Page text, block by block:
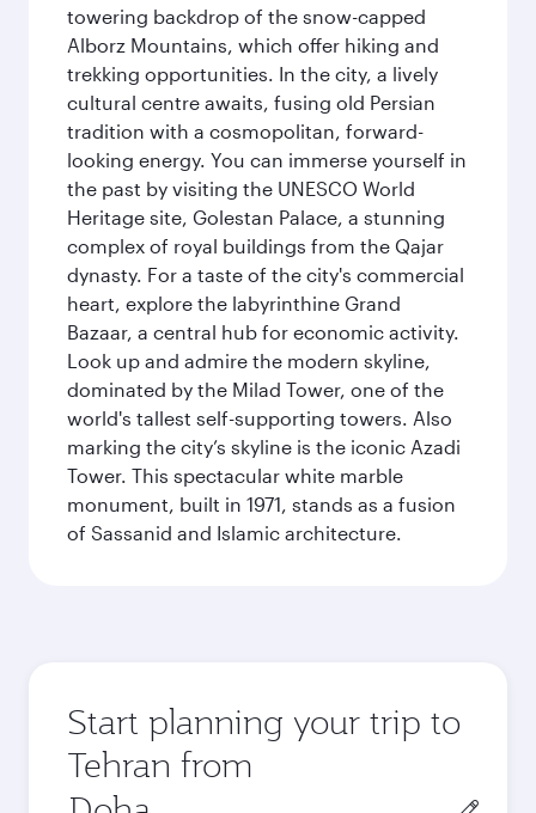
towering backdrop of the snow-capped
Alborz Mountains, which offer hiking and
trekking opportunities. In the city, a lively
cultural centre awaits, fusing old Persian
tradition with a cosmopolitan, forward-
looking energy. You can immerse yourself in
the past by visiting the UNESCO World
Heritage site, Golestan Palace, a stunning
complex of royal buildings from the Qajar
dynasty. For a taste of the city's commercial
heart, explore the labyrinthine Grand
Bazaar, a central hub for economic activity.
Look up and admire the modern skyline,
dominated by the Milad Tower, one of the
world's tallest self-supporting towers. Also
marking the city’s skyline is the iconic Azadi
Tower. This spectacular white marble
monument, built in 1971, stands as a fusion
of Sassanid and Islamic architecture.
Start planning your trip to
Tehran from
Origin